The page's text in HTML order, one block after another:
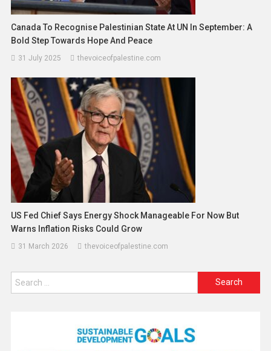
Canada To Recognise Palestinian State At UN In September: A
Bold Step Towards Hope And Peace
31 July 2025 thevoiceofpalestine.com
US Fed Chief Says Energy Shock Manageable For Now But
Warns Inflation Risks Could Grow
31 March 2026 thevoiceofpalestine.com